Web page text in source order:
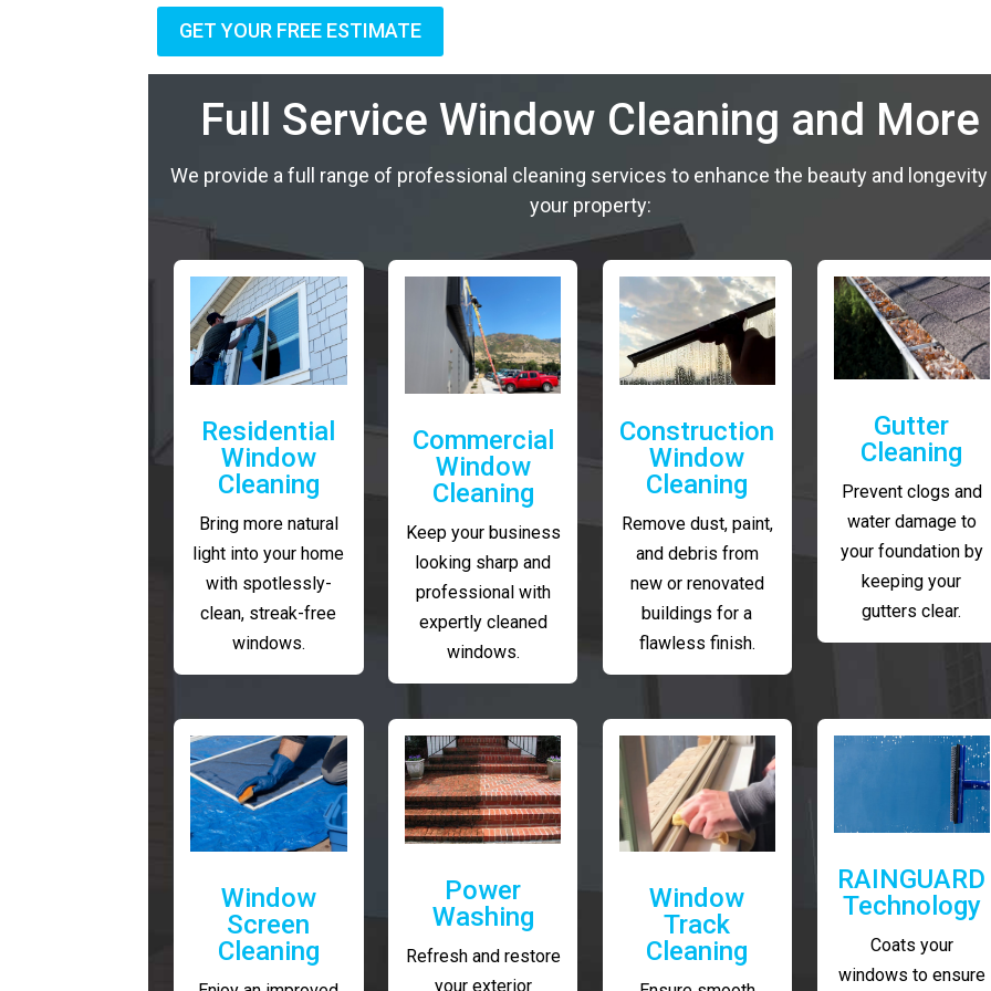
GET YOUR FREE ESTIMATE
Full Service Window Cleaning and More
We provide a full range of professional cleaning services to enhance the beauty and
your property:
Residential
Window
Cleaning
Bring more natural
light into your home
with spotlessly-
clean, streak-free
windows.
Commercial
Window
Cleaning
Keep your business
looking sharp and
professional with
expertly cleaned
windows.
Construction
Window
Cleaning
Remove dust, paint,
and debris from
new or renovated
buildings for a
flawless finish.
Gutter
Cleaning
Prevent clogs and
water damage to
your foundation by
keeping your
gutters clear.
Window
Screen
Cleaning
Power
Washing
Refresh and restore
your exterior
Window
Track
Cleaning
RAINGUARD
Technology
Coats your
windows to ensure